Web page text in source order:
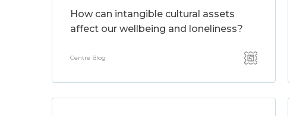
How can intangible cultural assets
affect our wellbeing and loneliness?
Centre Blog